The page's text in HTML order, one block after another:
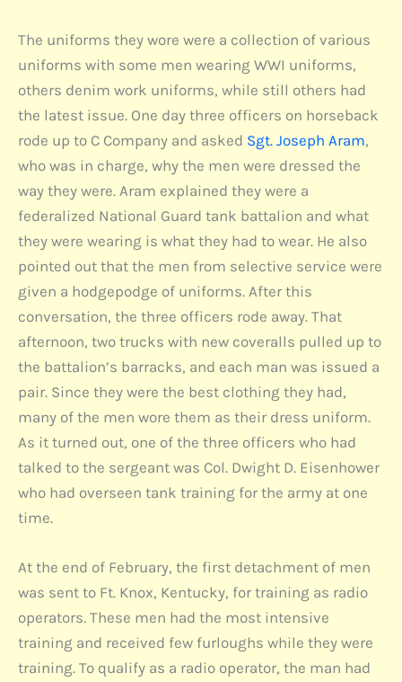
The uniforms they wore were a collection of various
uniforms with some men wearing WWI uniforms,
others denim work uniforms, while still others had
the latest issue. One day three officers on horseback
rode up to C Company and asked Sgt. Joseph Aram,
who was in charge, why the men were dressed the
way they were. Aram explained they were a
federalized National Guard tank battalion and what
they were wearing is what they had to wear. He also
pointed out that the men from selective service were
given a hodgepodge of uniforms. After this
conversation, the three officers rode away. That
afternoon, two trucks with new coveralls pulled up to
the battalion’s barracks, and each man was issued a
pair. Since they were the best clothing they had,
many of the men wore them as their dress uniform.
As it turned out, one of the three officers who had
talked to the sergeant was Col. Dwight D. Eisenhower
who had overseen tank training for the army at one
time.
At the end of February, the first detachment of men
was sent to Ft. Knox, Kentucky, for training as radio
operators. These men had the most intensive
training and received few furloughs while they were
training. To qualify as a radio operator, the man had